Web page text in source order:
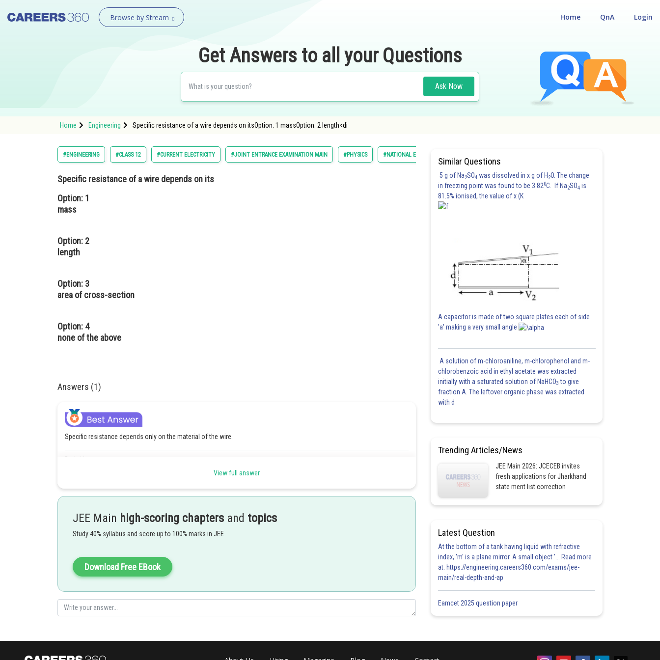
Browse by Stream Login
QnA
Home
Get Answers to all your Questions
Ask Now
Home Engineering Specific resistance of a wire depends on itsOption: 1 massOption: 2 length<di
#ENGINEERING #CLASS 12 #CURRENT ELECTRICITY #JOINT ENTRANCE EXAMINATION MAIN #PHYSICS #NATIONAL ELIGILIBILITY CUM ENTRANCE TEST
Specific resistance of a wire depends on its
Option: 1
mass
Option: 2
length
Option: 3
area of cross-section
Option: 4
none of the above
Answers (1)
Specific resistance depends only on the material of the wire.
View full answer
JEE Main high-scoring chapters and topics
Study 40% syllabus and score up to 100% marks in JEE
Download Free EBook
Similar Questions
5 g of Na2SO4 was dissolved in x g of H 2O. The change
in freezing point was found to be 3.820C. If Na2SO4 is
81.5% ionised, the value of x (K
A capacitor is made of two square plates each of side
'a' making a very small angle
A solution of m-chloroaniline, m-chlorophenol and m-
chlorobenzoic acid in ethyl acetate was extracted
initially with a saturated solution of NaHCO3 to give
fraction A. The leftover organic phase was extracted
with d
Trending Articles/News
JEE Main 2026: JCECEB invites
fresh applications for Jharkhand
state merit list correction
Latest Question
At the bottom of a tank having liquid with refractive
index, 'm' is a plane mirror. A small object '... Read more
at: https://engineering.careers360.com/exams/jee-
main/real-depth-and-ap
Eamcet 2025 question paper